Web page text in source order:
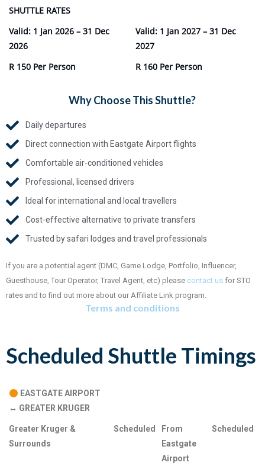
SHUTTLE RATES
Valid: 1 Jan 2026 – 31 Dec
2026
Valid: 1 Jan 2027 – 31 Dec
2027
R 150 Per Person
R 160 Per Person
Why Choose This Shuttle?
Daily departures
Direct connection with Eastgate Airport flights
Comfortable air-conditioned vehicles
Professional, licensed drivers
Ideal for international and local travellers
Cost-effective alternative to private transfers
Trusted by safari lodges and travel professionals
If you are a potential agent (DMC, Game Lodge, Portfolio, Influencer,
Guesthouse, Tour Operator, Travel Agent, etc) please contact us for STO
rates and to find out more about our Affiliate Link program.
Terms and conditions
Scheduled Shuttle Timings
EASTGATE AIRPORT
↔ GREATER KRUGER
Greater Kruger &
Surrounds
Scheduled
From
Eastgate
Airport
Scheduled